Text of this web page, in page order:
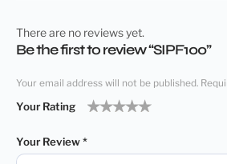
There are no reviews yet.
Be the first to review “SIPF100”
Your email address will not be published.
Your Rating
Your Review*